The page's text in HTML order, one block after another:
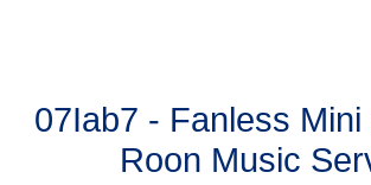
07Iab7 - Fanless
Roon Music